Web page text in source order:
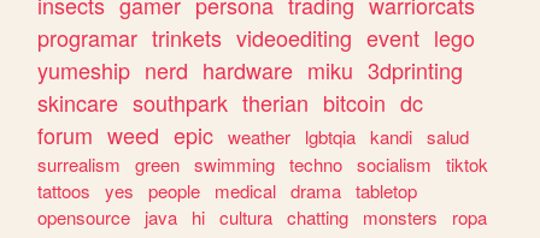
programar trinkets videoediting event lego
yumeship nerd hardware miku 3dprinting
skincare southpark therian bitcoin dc
forum weed epic weather lgbtqia kandi salud
surrealism
green swimming techno socialism
tiktok
tattoos
yes people medical drama tabletop
opensource
java hi cultura chatting monsters
ropa